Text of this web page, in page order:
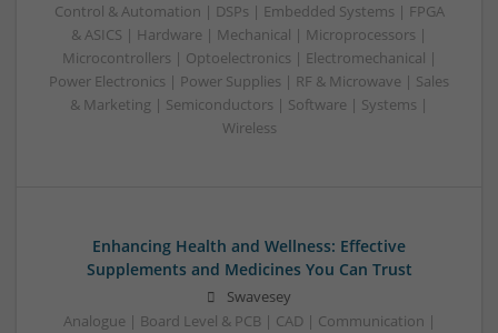
Control & Automation | DSPs | Embedded Systems | FPGA
& ASICS | Hardware | Mechanical | Microprocessors |
Microcontrollers | Optoelectronics | Electromechanical |
Power Electronics | Power Supplies | RF & Microwave | Sales
& Marketing | Semiconductors | Software | Systems |
Wireless
Enhancing Health and Wellness: Effective
Supplements and Medicines You Can Trust
Swavesey
Analogue | Board Level & PCB | CAD | Communication |